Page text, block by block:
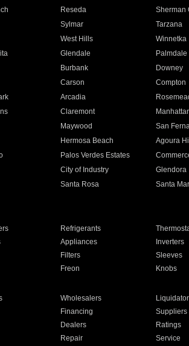
Reseda Sherman
Sylmar Tarzana
West Hills Winnetka
Glendale Palmdale
Burbank Downey
Carson Compton
Arcadia
Claremont
Maywood San
Hermosa Beach Agoura
Palos Verdes Estates
City of Industry Glendora
Santa Rosa Santa
Refrigerants
Appliances Inverters
Filters Sleeves
Freon Knobs
Wholesalers
Financing Suppliers
Dealers Ratings
Repair Service